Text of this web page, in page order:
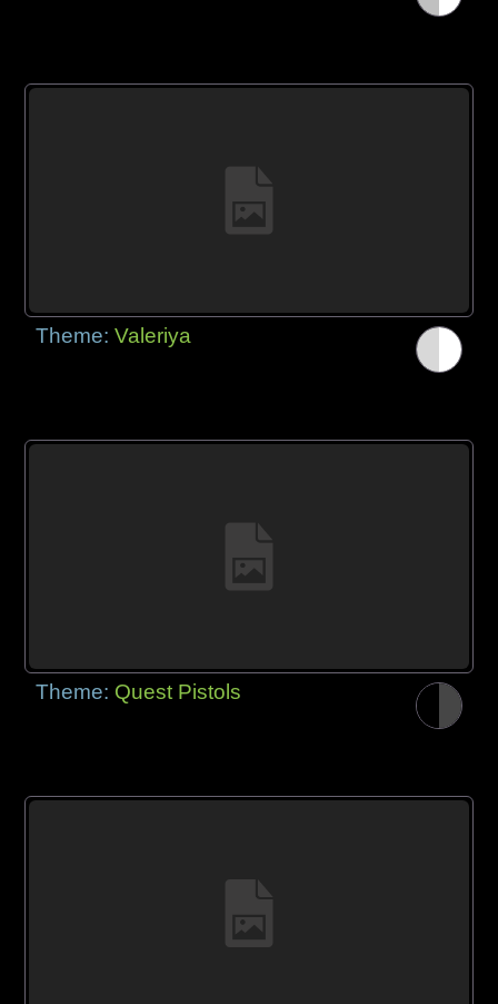
Theme:Valeriya
Theme: Quest Pistols